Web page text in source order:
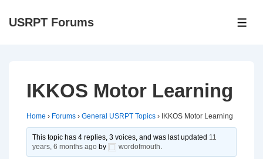
SkipUSRPT Forums
IKKOS Motor Learning
Home › Forums › General USRPT Topics › IKKOS Motor Learning
This topic has 4 replies, 3 voices, and was last updated 11
years, 6 months ago by wordofmouth.